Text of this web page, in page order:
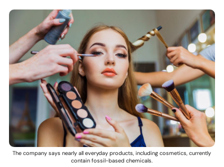
The company says nearly all everyday products, including cosmetics, currently
contain fossil-based chemicals.